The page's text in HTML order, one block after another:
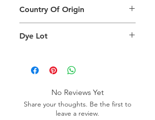
can also depend on what screen you
are viewing the product and the
background lighting.
Return
Country Of Origin
Dye Lot
one dye lot to ensure the uniformity
of colour.
No Reviews Yet
Share your thoughts. Be the first to
leave a review.